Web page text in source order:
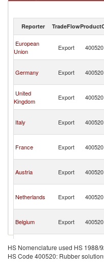
Rubber solutions; dispersions,
Reporter TradeFlow
European
Union
Export 400520
Germany Export 400520
United
Kingdom
Export 400520
Italy Export 400520
France Export 400520
Austria Export 400520
Netherlands Export 400520
Belgium Export 400520
Poland Export 400520
HS Nomenclature used HS 1988/
HS Code 400520: Rubber